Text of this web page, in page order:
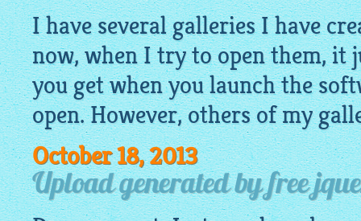
I have several galleries I have
now, when I try to open them, it
you get when you launch the
open. However, others of my
October 18, 2013
Upload generated by free